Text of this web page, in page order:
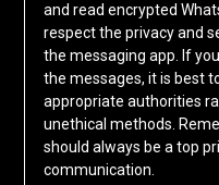
and read encrypted
respect the privacy and
the messaging app. If
the messages, it is best
appropriate authorities
unethical methods.
should always be a top
communication.